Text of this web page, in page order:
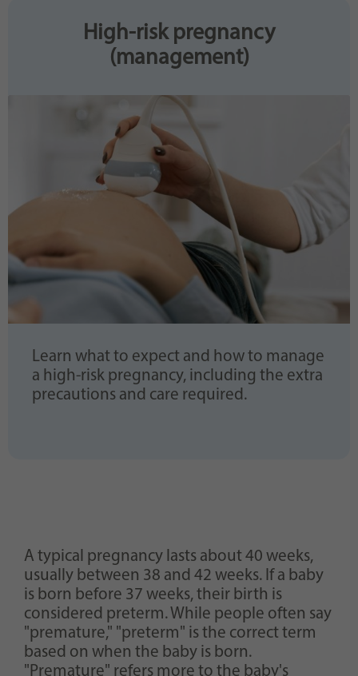
High-risk pregnancy
(management)
Learn what to expect and how to manage
a high-risk pregnancy, including the extra
precautions and care required.
A typical pregnancy lasts about 40 weeks,
usually between 38 and 42 weeks. If a baby
is born before 37 weeks, their birth is
considered preterm. While people often say
"premature," "preterm" is the correct term
based on when the baby is born.
"Premature" refers more to the baby's